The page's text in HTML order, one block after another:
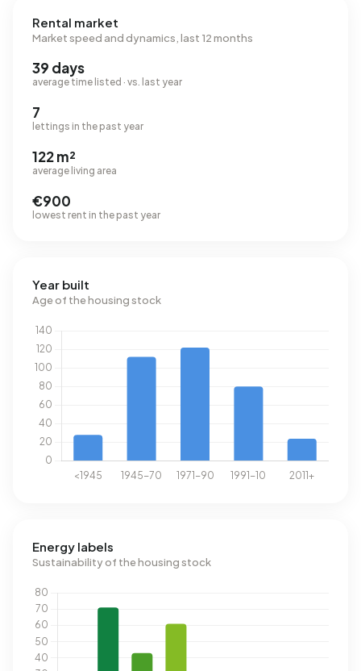
Rental market
Market speed and dynamics, last 12 months
39 days
average time listed · vs. last year
7
lettings in the past year
122 m²
average living area
€900
lowest rent in the past year
Year built
Age of the housing stock
Energy labels
Sustainability of the housing stock